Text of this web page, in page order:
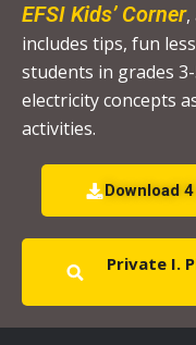
EFSI Kids’ Corner,
includes tips, fun
students in grades
electricity concepts
activities.
Download
Private I.